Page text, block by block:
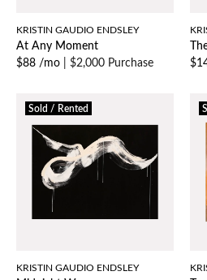
KRISTIN GAUDIO ENDSLEY
At Any Moment
$88 /mo
$2,000 Purchase
Sold / Rented
KRISTIN GAUDIO ENDSLEY